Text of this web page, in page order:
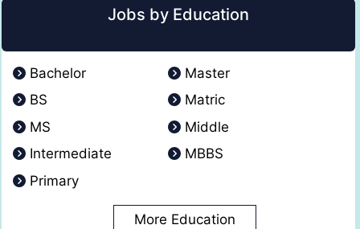
Jobs by Education
Bachelor
Master
BS
Matric
MS
Middle
Intermediate
MBBS
Primary
More Education